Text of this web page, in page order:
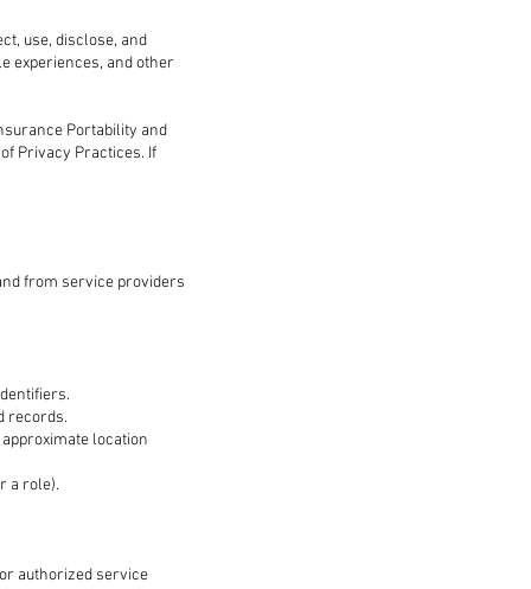
use, disclose, and
experiences, and other
Portability and
Privacy Practices. If
from service providers
records.
location
a role).
authorized service